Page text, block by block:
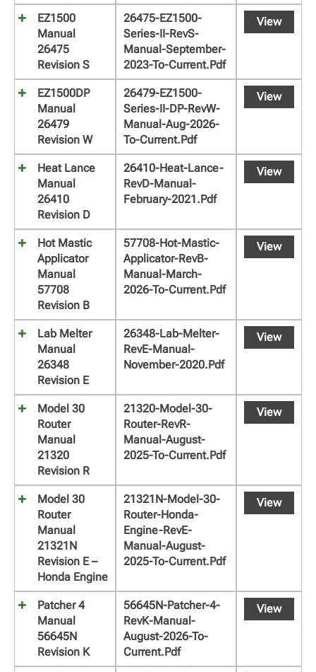
EZ1500
Manual
26475
Revision S
26475-EZ1500-
Series-II-RevS-
Manual-September-
2023-To-Current.pdf
View
EZ1500DP
Manual
26479
Revision W
26479-EZ1500-
Series-II-DP-RevW-
Manual-Aug-2026-
To-Current.pdf
View
Heat Lance
Manual
26410
Revision D
26410-Heat-Lance-
RevD-Manual-
February-2021.pdf
View
Hot Mastic
Applicator
Manual
57708
Revision B
57708-Hot-Mastic-
Applicator-RevB-
Manual-March-
2026-To-Current.pdf
View
Lab Melter
Manual
26348
Revision E
26348-Lab-Melter-
RevE-Manual-
November-2020.pdf
View
Model 30
Router
Manual
21320
Revision R
21320-Model-30-
Router-RevR-
Manual-August-
2025-To-Current.pdf
View
Model 30
Router
Manual
21321N
Revision E –
Honda Engine
21321N-Model-30-
Router-Honda-
Engine-RevE-
Manual-August-
2025-To-Current.pdf
View
Patcher 4
Manual
56645N
Revision K
56645N-Patcher-4-
RevK-Manual-
August-2026-To-
Current.pdf
View